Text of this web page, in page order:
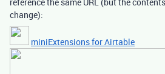
change):
miniExtensions for Airtable